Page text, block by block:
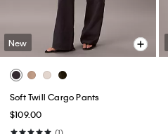
New
Soft Twill Cargo Pants
$109.00